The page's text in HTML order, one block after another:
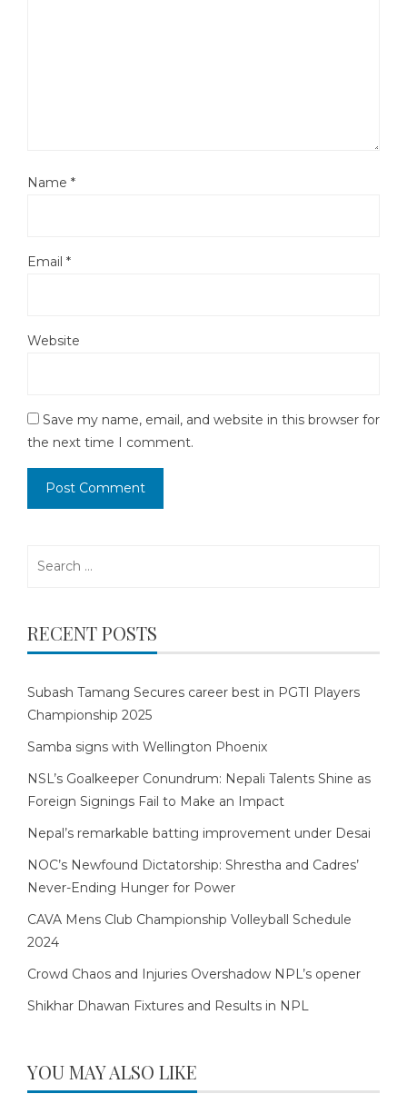
Name *
Email *
Website
Save my name, email, and website in this browser for
the next time I comment.
RECENT POSTS
Subash Tamang Secures career best in PGTI Players
Championship 2025
Samba signs with Wellington Phoenix
NSL’s Goalkeeper Conundrum: Nepali Talents Shine as
Foreign Signings Fail to Make an Impact
Nepal’s remarkable batting improvement under Desai
NOC’s Newfound Dictatorship: Shrestha and Cadres’
Never-Ending Hunger for Power
CAVA Mens Club Championship Volleyball Schedule
2024
Crowd Chaos and Injuries Overshadow NPL’s opener
Shikhar Dhawan Fixtures and Results in NPL
YOU MAY ALSO LIKE